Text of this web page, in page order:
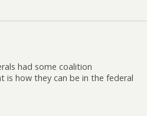
had some coalition
is how they can be in the federal